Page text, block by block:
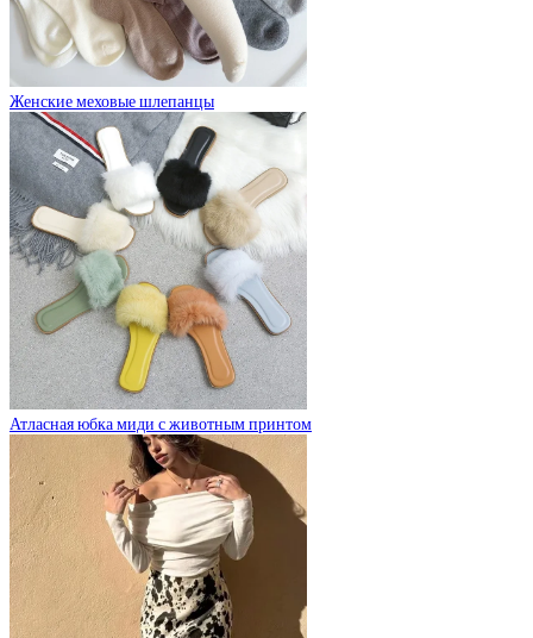
Женские меховые шлепанцы
Атласная юбка миди с животным принтом